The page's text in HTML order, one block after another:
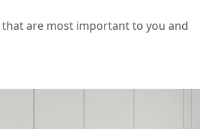
are most important to you and